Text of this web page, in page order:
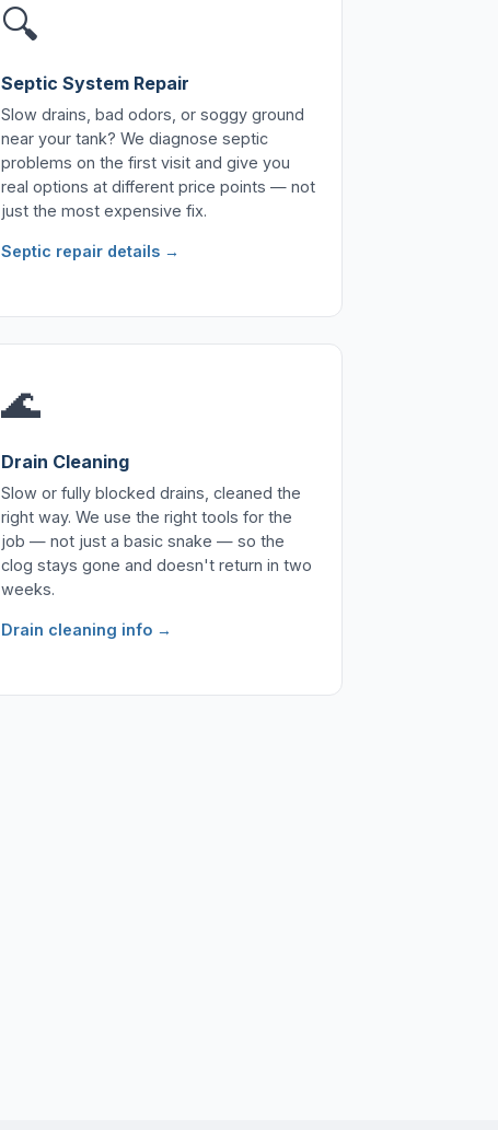
🔍
Septic System Repair
Slow drains, bad odors, or soggy ground
near your tank? We diagnose septic
problems on the first visit and give you
real options at different price points — not
just the most expensive fix.
Septic repair details →
🌊
Drain Cleaning
Slow or fully blocked drains, cleaned the
right way. We use the right tools for the
job — not just a basic snake — so the
clog stays gone and doesn't return in two
weeks.
Drain cleaning info →